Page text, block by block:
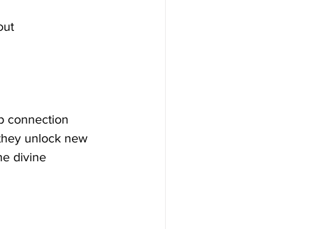
connection
unlock new
divine